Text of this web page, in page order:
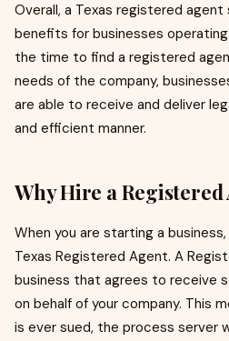
Overall, a Texas registered
benefits for businesses
the time to find a registered
needs of the company,
are able to receive and deliver
and efficient manner.
Why Hire a Registered
When you are starting a
Texas Registered Agent. A
business that agrees to receive
on behalf of your company. This
is ever sued, the process server